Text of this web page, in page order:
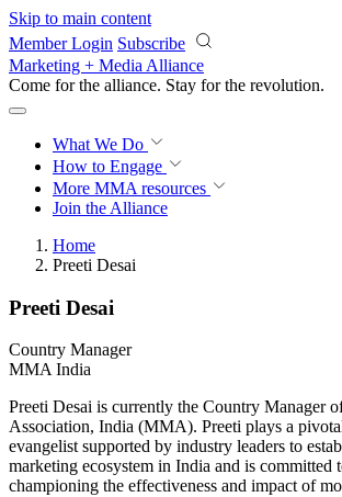
Skip to main content
Member Login Subscribe
Marketing + Media Alliance
Come for the alliance. Stay for the revolution.
What We Do
How to Engage
More MMA resources
Join the Alliance
Home
Preeti Desai
Preeti Desai
Country Manager
MMA India
Preeti Desai is currently the Country Manager
Association, India (MMA). Preeti plays a
evangelist supported by industry leaders to
marketing ecosystem in India and is committed
championing the effectiveness and impact of